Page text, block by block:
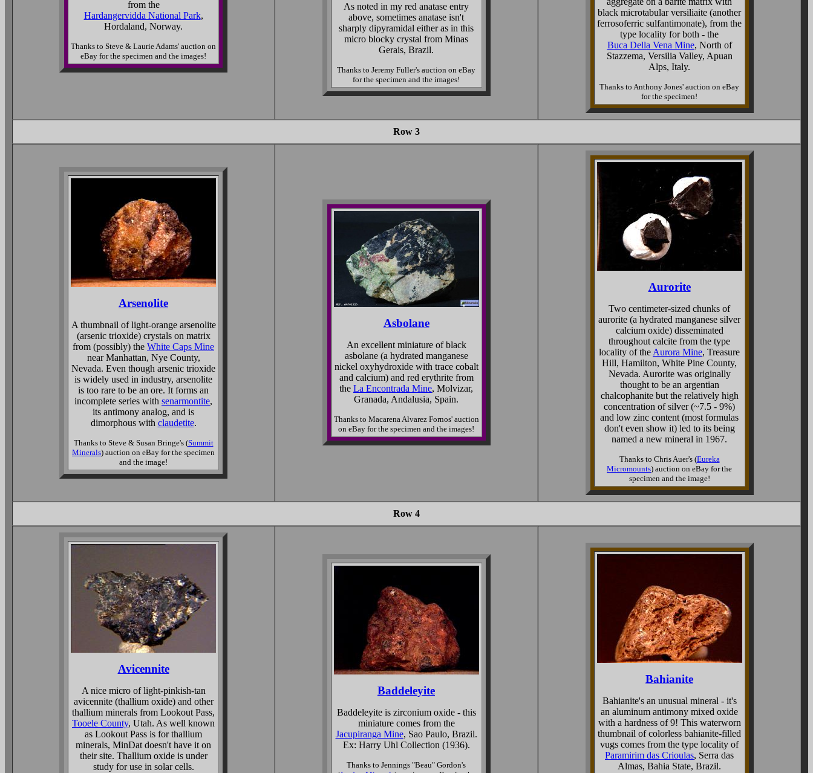
from the
Hardangervidda National Park,
Hordaland, Norway.
Thanks to Steve & Laurie Adams' auction on
eBay for the specimen and the images!
As noted in my red anatase entry
above, sometimes anatase isn't
sharply dipyramidal either as in this
micro blocky crystal from Minas
Gerais, Brazil.
Thanks to Jeremy Fuller's auction on eBay
for the specimen and the images!
black microtabular versiliaite (another
ferrosoferric sulfantimonate), from the
type locality for both - the
Buca Della Vena Mine, North of
Stazzema, Versilia Valley, Apuan
Alps, Italy.
Thanks to Anthony Jones' auction on eBay
for the specimen!
Row 3
Arsenolite
A thumbnail of light-orange arsenolite
(arsenic trioxide) crystals on matrix
from (possibly) the White Caps Mine
near Manhattan, Nye County,
Nevada. Even though arsenic trioxide
is widely used in industry, arsenolite
is too rare to be an ore. It forms an
incomplete series with senarmontite,
its antimony analog, and is
dimorphous with claudetite.
Thanks to Steve & Susan Bringe's (Summit
Minerals) auction on eBay for the specimen
and the image!
Asbolane
An excellent miniature of black
asbolane (a hydrated manganese
nickel oxyhydroxide with trace cobalt
and calcium) and red erythrite from
the La Encontrada Mine, Molvizar,
Granada, Andalusia, Spain.
Thanks to Macarena Alvarez Fornos' auction
on eBay for the specimen and the images!
Aurorite
Two centimeter-sized chunks of
aurorite (a hydrated manganese silver
calcium oxide) disseminated
throughout calcite from the type
locality of the Aurora Mine, Treasure
Hill, Hamilton, White Pine County,
Nevada. Aurorite was originally
thought to be an argentian
chalcophanite but the relatively high
concentration of silver (~7.5 - 9%)
and low zinc content (most formulas
don't even show it) led to its being
named a new mineral in 1967.
Thanks to Chris Auer's (Eureka
Micromounts) auction on eBay for the
specimen and the image!
Row 4
Avicennite
A nice micro of light-pinkish-tan
avicennite (thallium oxide) and other
thallium minerals from Lookout Pass,
Tooele County, Utah. As well known
as Lookout Pass is for thallium
minerals, MinDat doesn't have it on
their site. Thallium oxide is under
study for use in solar cells.
Baddeleyite
Baddeleyite is zirconium oxide - this
miniature comes from the
Jacupiranga Mine, Sao Paulo, Brazil.
Ex: Harry Uhl Collection (1936).
Thanks to Jennings "Beau" Gordon's
Bahianite
Bahianite's an unusual mineral - it's
an aluminum antimony mixed oxide
with a hardness of 9! This waterworn
thumbnail of colorless bahianite-filled
vugs comes from the type locality of
Paramirim das Crioulas, Serra das
Almas, Bahia State, Brazil.